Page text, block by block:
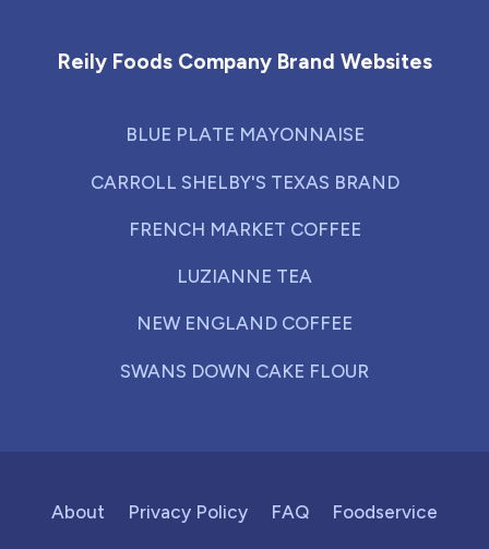
Reily Foods Company Brand Websites
BLUE PLATE MAYONNAISE
CARROLL SHELBY'S TEXAS BRAND
FRENCH MARKET COFFEE
LUZIANNE TEA
NEW ENGLAND COFFEE
SWANS DOWN CAKE FLOUR
About Privacy Policy FAQ Foodservice